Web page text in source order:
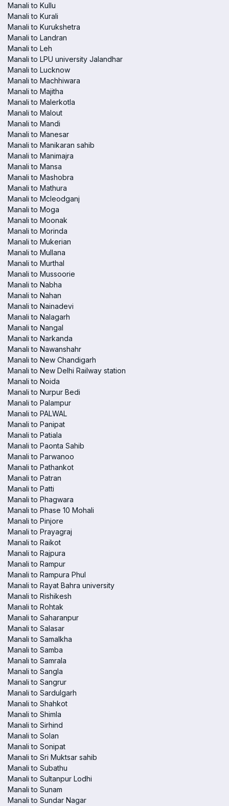
Manali to Kullu
Manali to Kurali
Manali to Kurukshetra
Manali to Landran
Manali to Leh
Manali to LPU university Jalandhar
Manali to Lucknow
Manali to Machhiwara
Manali to Majitha
Manali to Malerkotla
Manali to Malout
Manali to Mandi
Manali to Manesar
Manali to Manikaran sahib
Manali to Manimajra
Manali to Mansa
Manali to Mashobra
Manali to Mathura
Manali to Mcleodganj
Manali to Moga
Manali to Moonak
Manali to Morinda
Manali to Mukerian
Manali to Mullana
Manali to Murthal
Manali to Mussoorie
Manali to Nabha
Manali to Nahan
Manali to Nainadevi
Manali to Nalagarh
Manali to Nangal
Manali to Narkanda
Manali to Nawanshahr
Manali to New Chandigarh
Manali to New Delhi Railway station
Manali to Noida
Manali to Nurpur Bedi
Manali to Palampur
Manali to PALWAL
Manali to Panipat
Manali to Patiala
Manali to Paonta Sahib
Manali to Parwanoo
Manali to Pathankot
Manali to Patran
Manali to Patti
Manali to Phagwara
Manali to Phase 10 Mohali
Manali to Pinjore
Manali to Prayagraj
Manali to Raikot
Manali to Rajpura
Manali to Rampur
Manali to Rampura Phul
Manali to Rayat Bahra university
Manali to Rishikesh
Manali to Rohtak
Manali to Saharanpur
Manali to Salasar
Manali to Samalkha
Manali to Samba
Manali to Samrala
Manali to Sangla
Manali to Sangrur
Manali to Sardulgarh
Manali to Shahkot
Manali to Shimla
Manali to Sirhind
Manali to Solan
Manali to Sonipat
Manali to Sri Muktsar sahib
Manali to Subathu
Manali to Sultanpur Lodhi
Manali to Sunam
Manali to Sundar Nagar